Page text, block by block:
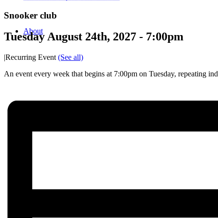
About
Snooker club
Tuesday August 24th, 2027 - 7:00pm
|Recurring Event (See all)
An event every week that begins at 7:00pm on Tuesday, repeating